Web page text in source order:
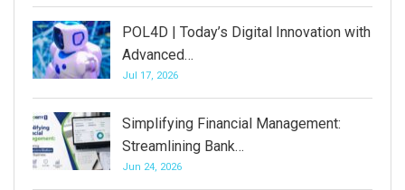
POL4D | Today’s Digital Innovation with
Advanced…
Jul 17, 2026
Simplifying Financial Management:
Streamlining Bank…
Jun 24, 2026